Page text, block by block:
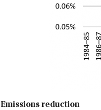
Emissions reduction